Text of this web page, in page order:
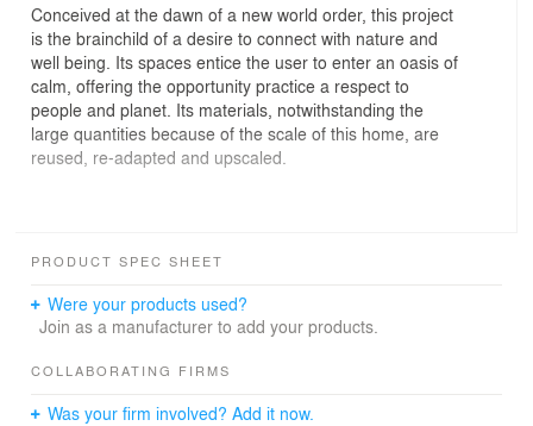
Conceived at the dawn of a new world order, this project
is the brainchild of a desire to connect with nature and
well being. Its spaces entice the user to enter an oasis of
calm, offering the opportunity practice a respect to
people and planet. Its materials, notwithstanding the
large quantities because of the scale of this home, are
reused, re-adapted and upscaled.
A-SuMiBi, the anti-thesis of SuMiBi (the Japanese world
of Sustainability, Minimalism and Biophilia. Together
these elements give birth to a mind-set that is gauged
PRODUCT SPEC SHEET
Were your products used?
Join as a manufacturer to add your products.
COLLABORATING FIRMS
Was your firm involved? Add it now.